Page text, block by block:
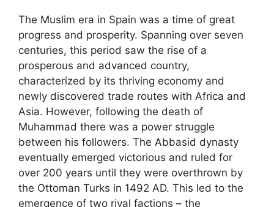
The Muslim era in Spain was a time of great
progress and prosperity. Spanning over seven
centuries, this period saw the rise of a
prosperous and advanced country,
characterized by its thriving economy and
newly discovered trade routes with Africa and
Asia. However, following the death of
Muhammad there was a power struggle
between his followers. The Abbasid dynasty
eventually emerged victorious and ruled for
over 200 years until they were overthrown by
the Ottoman Turks in 1492 AD. This led to the
emergence of two rival factions – the